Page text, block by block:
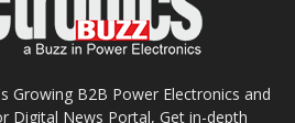
Growing B2B Power Electronics and
Digital News Portal, Get in-depth